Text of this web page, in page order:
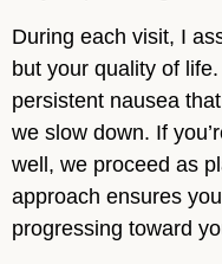
During each visit, I
but your quality of
persistent nausea
we slow down. If
well, we proceed as
approach ensures
progressing toward